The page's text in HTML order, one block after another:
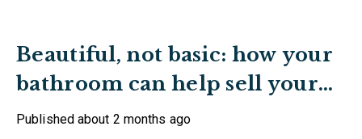
Beautiful, not basic: how your
bathroom can help sell your
home
Published about 2 months ago